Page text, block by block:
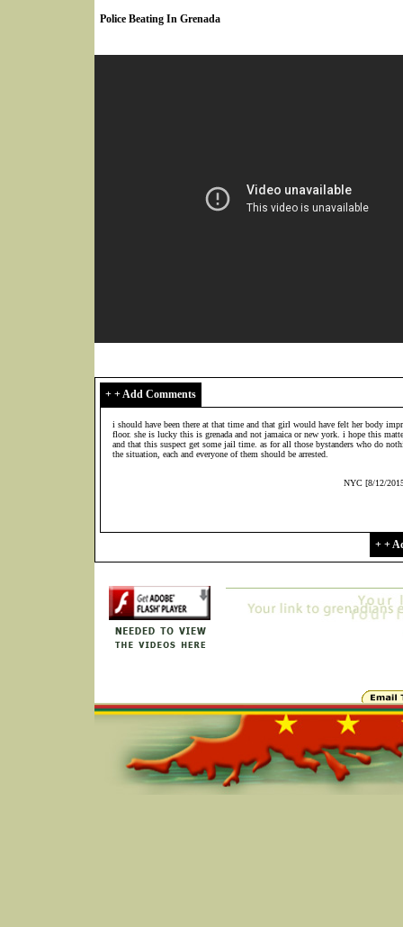
Police Beating In Grenada
+ + Add Comments
i should have been there at that time and that girl would have felt her body
floor. she is lucky this is grenada and not jamaica or new york. i hope this
and that this suspect get some jail time. as for all those bystanders who do
the situation, each and everyone of them should be arrested.
NYC [8/12/
+ +